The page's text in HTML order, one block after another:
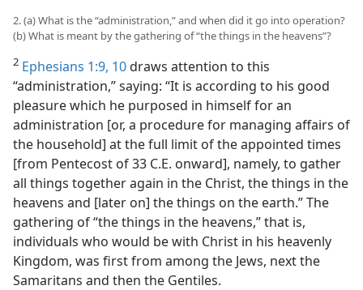
2. (a) What is the “administration,” and when did it go into operation?
(b) What is meant by the gathering of “the things in the heavens”?
2 Ephesians 1:9, 10draws attention to this
“administration,” saying: “It is according to his good
pleasure which he purposed in himself for an
administration [or, a procedure for managing affairs of
the household] at the full limit of the appointed times
[from Pentecost of 33 C.E. onward], namely, to gather
all things together again in the Christ, the things in the
heavens and [later on] the things on the earth.” The
gathering of “the things in the heavens,” that is,
individuals who would be with Christ in his heavenly
Kingdom, was first from among the Jews, next the
Samaritans and then the Gentiles.